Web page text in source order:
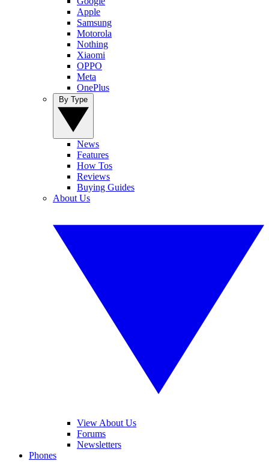
Apple
Samsung
Motorola
Nothing
Xiaomi
OPPO
Meta
OnePlus
News
Features
How Tos
Reviews
Buying Guides
About Us
View About Us
Forums
Newsletters
Phones